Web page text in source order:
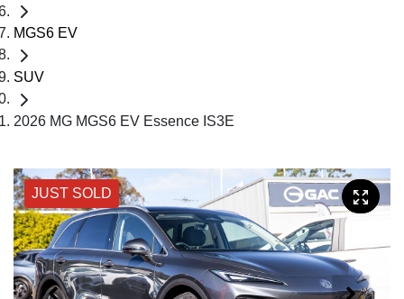
MGS6 EV
SUV
2026 MG MGS6 EV Essence IS3E
JUST SOLD